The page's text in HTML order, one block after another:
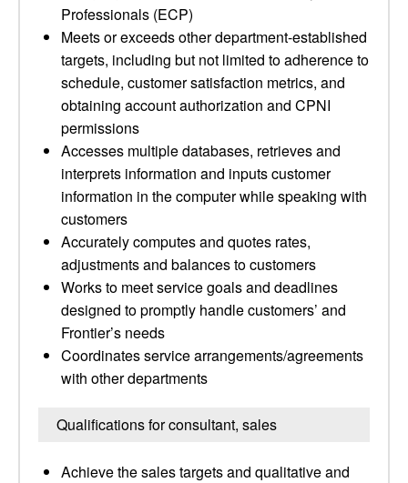
Professionals (ECP)
Meets or exceeds other department-established
targets, including but not limited to adherence to
schedule, customer satisfaction metrics, and
obtaining account authorization and CPNI
permissions
Accesses multiple databases, retrieves and
interprets information and inputs customer
information in the computer while speaking with
customers
Accurately computes and quotes rates,
adjustments and balances to customers
Works to meet service goals and deadlines
designed to promptly handle customers’ and
Frontier’s needs
Coordinates service arrangements/agreements
with other departments
Qualifications for consultant, sales
Achieve the sales targets and qualitative and